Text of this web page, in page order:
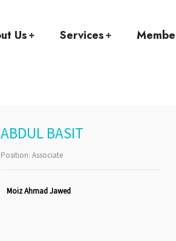
Us Services
ABDUL BASIT
Position: Associate
Moiz Ahmad Jawed